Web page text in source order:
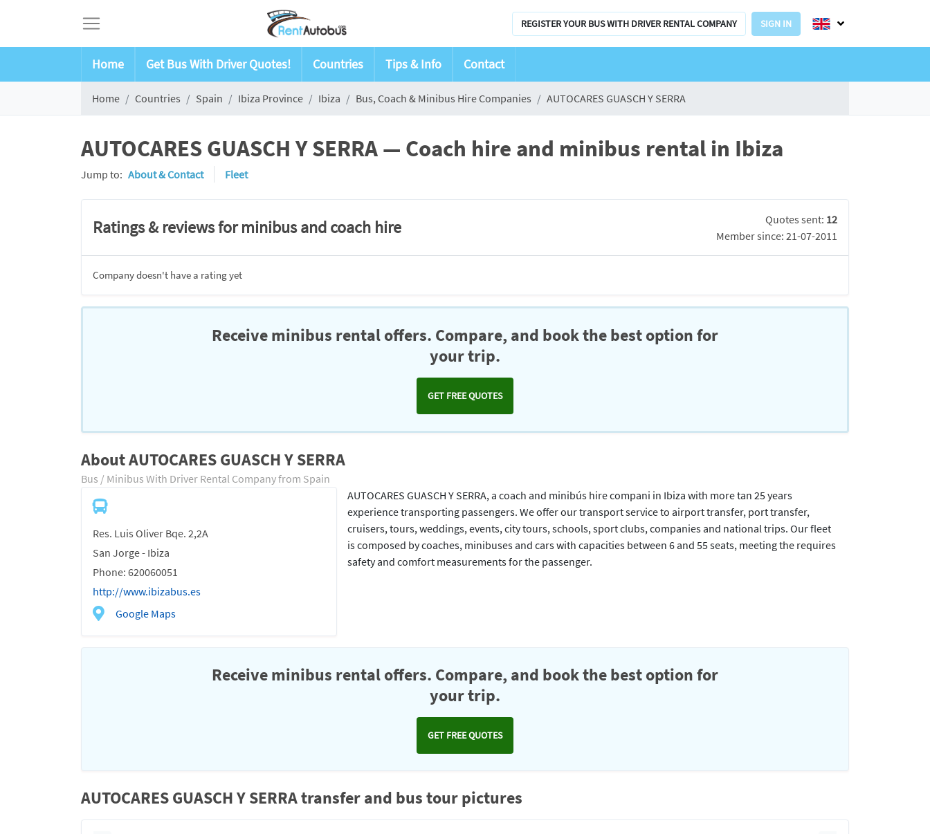
REGISTER YOUR BUS WITH DRIVER RENTAL COMPANY SIGN IN
Home Get Bus With Driver Quotes! Countries Tips & Info Contact
Home Countries Spain Ibiza Province Ibiza Bus, Coach & Minibus Hire Companies AUTOCARES GUASCH Y SERRA
AUTOCARES GUASCH Y SERRA — Coach hire and minibus rental in Ibiza
Jump to: About & Contact Fleet
Ratings & reviews for minibus and coach hire Quotes sent: 12
Member since: 21-07-2011
Company doesn't have a rating yet
Receive minibus rental offers. Compare, and book the best option for
your trip.
GET FREE QUOTES
About AUTOCARES GUASCH Y SERRA
Bus / Minibus With Driver Rental Company from Spain
Res. Luis Oliver Bqe. 2,2A
San Jorge - Ibiza
Phone: 620060051
http://www.ibizabus.es
Google Maps
AUTOCARES GUASCH Y SERRA, a coach and minibús hire compani in Ibiza with more tan 25 years
experience transporting passengers. We offer our transport service to airport transfer, port transfer,
cruisers, tours, weddings, events, city tours, schools, sport clubs, companies and national trips. Our fleet
is composed by coaches, minibuses and cars with capacities between 6 and 55 seats, meeting the requires
safety and comfort measurements for the passenger.
Receive minibus rental offers. Compare, and book the best option for
your trip.
GET FREE QUOTES
AUTOCARES GUASCH Y SERRA transfer and bus tour pictures